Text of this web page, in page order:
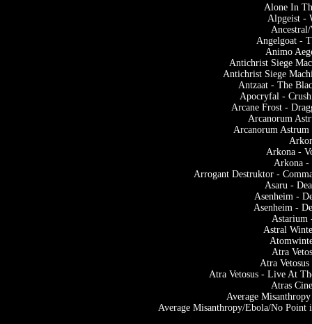
Alone In
Alpgeist -
Angelgoat -
Animo
Antichrist Siege
Antichrist Siege
Antzaat - The
Apocryfal -
Arcane Frost -
Arcanorum
Arcanorum
Arkona -
Arkona -
Arrogant Destruktor -
Asaru -
Asenheim -
Asenheim -
Astarium
Astral
Atra
Atra
Atra Vetosus - Live At
Atras
Average
Average Misanthropy/Ebola/No